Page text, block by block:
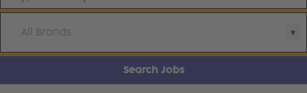
All Brands
Search Jobs